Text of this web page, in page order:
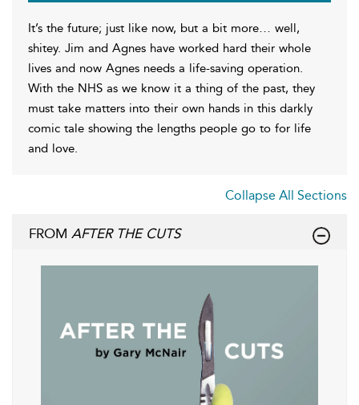
It’s the future; just like now, but a bit more… well,
shitey. Jim and Agnes have worked hard their whole
lives and now Agnes needs a life-saving operation.
With the NHS as we know it a thing of the past, they
must take matters into their own hands in this darkly
comic tale showing the lengths people go to for life
and love.
Collapse All Sections
FROM AFTER THE CUTS